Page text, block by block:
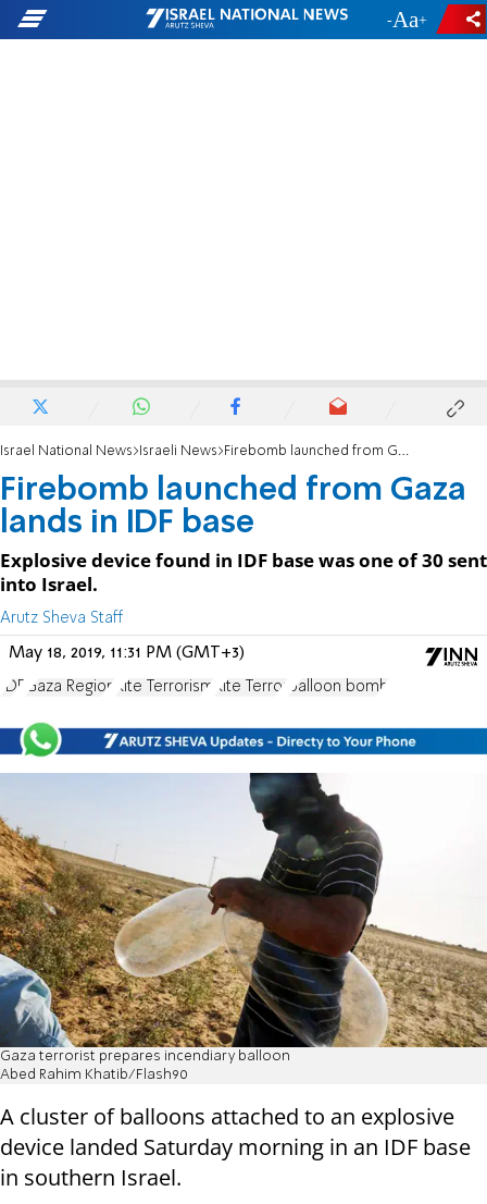
- +
Israel National News Israeli News Firebomb launched from Gaza lands in IDF base
Firebomb launched from Gaza
lands in IDF base
Explosive device found in IDF base was one of 30 sent
into Israel.
Arutz Sheva Staff
May 18, 2019, 11:31 PM (GMT+3)
IDF Gaza Region Kite Terrorism Kite Terror balloon bomb
Gaza terrorist prepares incendiary balloon
Abed Rahim Khatib/Flash90
A cluster of balloons attached to an explosive
device landed Saturday morning in an IDF base
in southern Israel.